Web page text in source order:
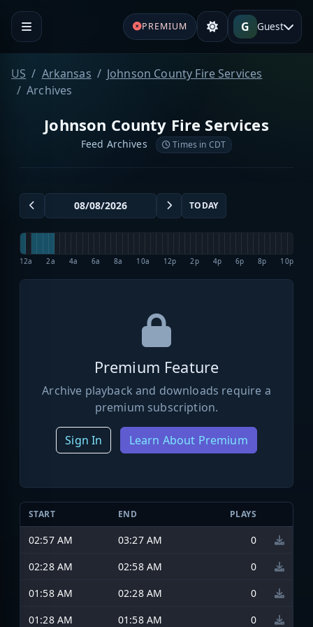
PREMIUM G Guest
US Arkansas
Johnson County Fire Services
Archives
Johnson County Fire Services
Feed Archives Times in CDT
TODAY
12a 2a 4a 6a 8a 10a 12p 2p 4p 6p 8p 10p
Premium Feature
Archive playback and downloads require a
premium subscription.
Sign In Learn About Premium
START END PLAYS
02:57 AM 03:27 AM
0
02:28 AM
02:58 AM
0
01:58 AM
02:28 AM
0
01:28 AM
01:58 AM 0